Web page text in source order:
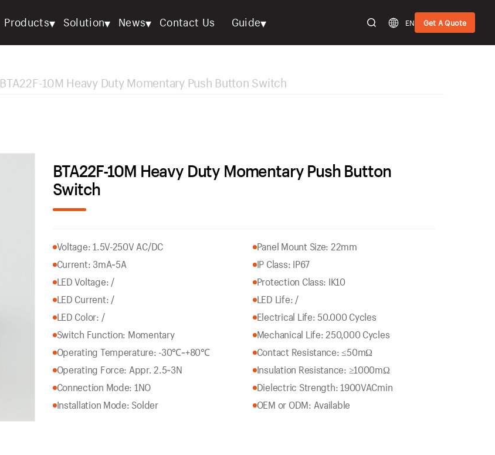
Products▾ Solution▾ News▾ Contact Us Guide▾ EN Get A Quote
BTA22F-10M Heavy Duty Momentary Push Button Switch
BTA22F-10M Heavy Duty Momentary Push Button
Switch
Voltage: 1.5V-250V AC/DC
Current: 3mA~5A
LED Voltage: /
LED Current: /
LED Color: /
Switch Function: Momentary
Operating Temperature: -30℃~+80℃
Operating Force: Appr. 2.5~3N
Connection Mode: 1NO
Installation Mode: Solder
Panel Mount Size: 22mm
IP Class: IP67
Protection Class: IK10
LED Life: /
Electrical Life: 50.000 Cycles
Mechanical Life: 250,000 Cycles
Contact Resistance: ≤50mΩ
Insulation Resistance: ≥1000mΩ
Dielectric Strength: 1900VACmin
OEM or ODM: Available